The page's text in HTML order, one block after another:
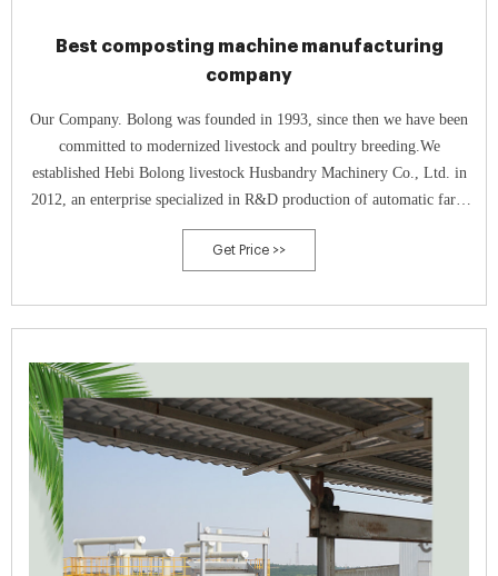
Best composting machine manufacturing
company
Our Company. Bolong was founded in 1993, since then we have been
committed to modernized livestock and poultry breeding.We
established Hebi Bolong livestock Husbandry Machinery Co., Ltd. in
2012, an enterprise specialized in R&D production of automatic farm
equipment, which takes the practicability and reliability as the starting
point.In 2015
Get Price >>